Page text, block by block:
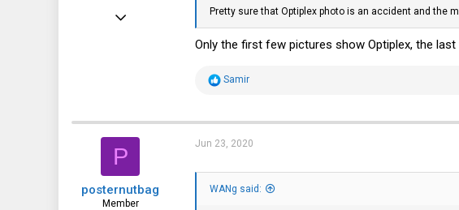
Jun 4, 2020
Pretty sure that Optiplex photo is an accident and the
Only the first few pictures show Optiplex, the
R
t
i
o
s
:
Samir
P
posternutbag
Member
Jun 23, 2020
WANg said: